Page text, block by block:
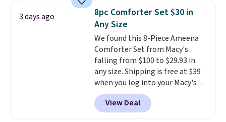
skirt. Log into your free Macy's
Rewards account to get free
shipping at $39. Otherwise,
shipping adds $10.95 on orders
below $49. Please note that
Last Act merchandise is final
sale, so no returns, exchanges,
or price adjustments are
allowed.
3 days ago
8pc Comforter Set $30 in
Any Size
We found this 8-Piece Ameena
Comforter Set from Macy's
falling from $100 to $29.93 in
any size. Shipping is free at $39
when you log into your Macy's
account, or it adds $10.95.
a floral pattern but if you
reverse it there's a stripe
View Deal